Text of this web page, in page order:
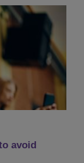
avoid